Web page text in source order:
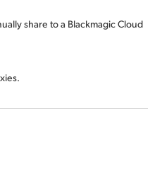
share to a Blackmagic Cloud